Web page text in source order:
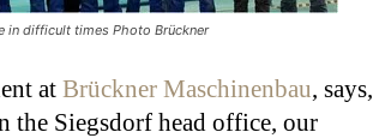
in difficult times Photo Brückner
at Brückner Maschinenbau, says,
the Siegsdorf head office, our